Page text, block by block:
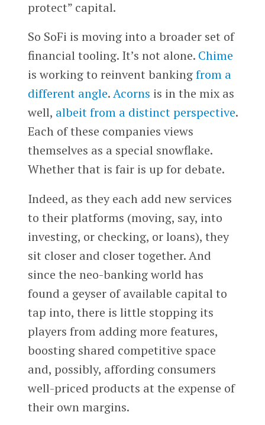
protect” capital.
So SoFi is moving into a broader set of
financial tooling. It’s not alone. Chime
is working to reinvent bankingfrom a
different angle.Acorns is in the mix as
well, albeit from a distinct perspective.
Each of these companies views
themselves as a special snowflake.
Whether that is fair is up for debate.
Indeed, as they each add new services
to their platforms (moving, say, into
investing, or checking, or loans), they
sit closer and closer together. And
since the neo-banking world has
found a geyser of available capital to
tap into, there is little stopping its
players from adding more features,
boosting shared competitive space
and, possibly, affording consumers
well-priced products at the expense of
their own margins.